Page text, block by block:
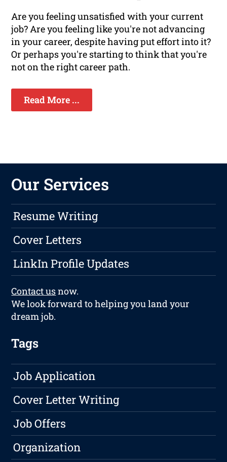
Are you feeling unsatisfied with your current
job? Are you feeling like you're not advancing
in your career, despite having put effort into it?
Or perhaps you're starting to think that you're
not on the right career path.
Read More ...
Our Services
Resume Writing
Cover Letters
LinkIn Profile Updates
Contact usnow.
We look forward to helping you land your
dream job.
Tags
Job Application
Cover Letter Writing
Job Offers
Organization